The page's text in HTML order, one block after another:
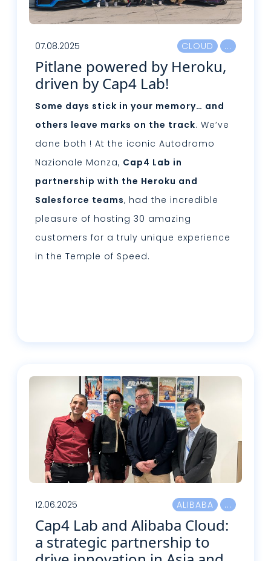
07.08.2025 CLOUD
Pitlane powered by Heroku,
driven by Cap4 Lab!
Some days stick in your memory… and
others leave marks on the track. We’ve
done both ! At the iconic Autodromo
Nazionale Monza, Cap4 Lab in
partnership with the Heroku and
Salesforce teams, had the incredible
pleasure of hosting 30 amazing
customers for a truly unique experience
in the Temple of Speed.
12.06.2025 ALIBABA
Cap4 Lab and Alibaba Cloud:
a strategic partnership to